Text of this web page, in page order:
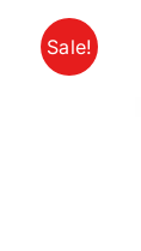
Sale!